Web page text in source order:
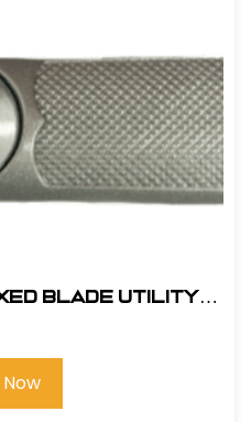
Blade Utility
Now